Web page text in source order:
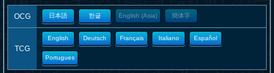
OCG 日本語 한글 English (Asia) 簡体字
TCG
English Deutsch Français Italiano Español
Portugues